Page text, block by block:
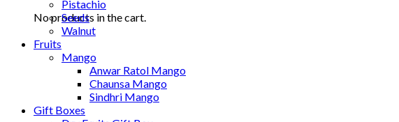
No products in the cart.
Pistachio
Seeds
Walnut
Fruits
Mango
Anwar Ratol Mango
Chaunsa Mango
Sindhri Mango
Gift Boxes